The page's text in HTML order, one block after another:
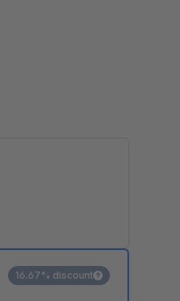
16.67% discount